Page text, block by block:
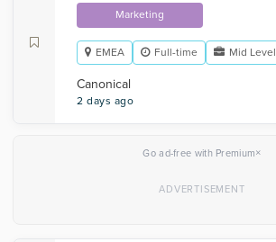
Marketing
EMEA Full-time Mid Level
Canonical
2 days ago
Go ad-free with Premium×